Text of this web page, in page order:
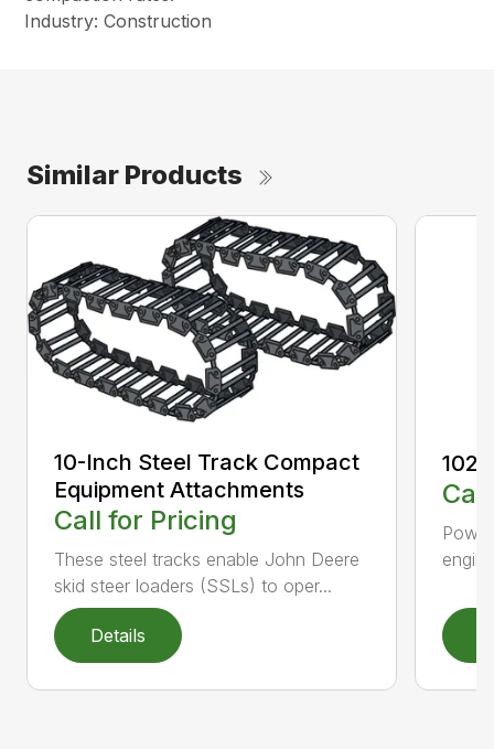
Industry: Construction
Similar Products
10-Inch Steel Track Compact
Equipment Attachments
Call for Pricing
These steel tracks enable John Deere
skid steer loaders (SSLs) to oper...
Details